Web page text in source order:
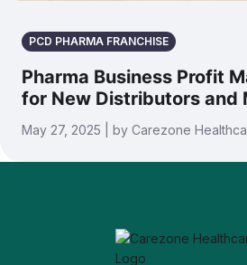
PCD PHARMA FRANCHISE
Pharma Business Profit
for New Distributors and
May 27, 2025 | by Carezone